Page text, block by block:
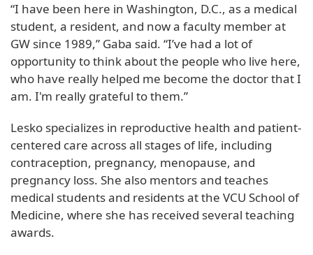
“I have been here in Washington, D.C., as a medical
student, a resident, and now a faculty member at
GW since 1989,” Gaba said. “I’ve had a lot of
opportunity to think about the people who live here,
who have really helped me become the doctor that I
am. I'm really grateful to them.”
Lesko specializes in reproductive health and patient-
centered care across all stages of life, including
contraception, pregnancy, menopause, and
pregnancy loss. She also mentors and teaches
medical students and residents at the VCU School of
Medicine, where she has received several teaching
awards.